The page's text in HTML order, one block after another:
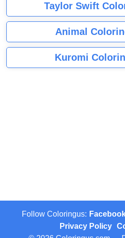
Taylor Swift
Animal
Kuromi
Follow Coloringus:
Privacy Policy